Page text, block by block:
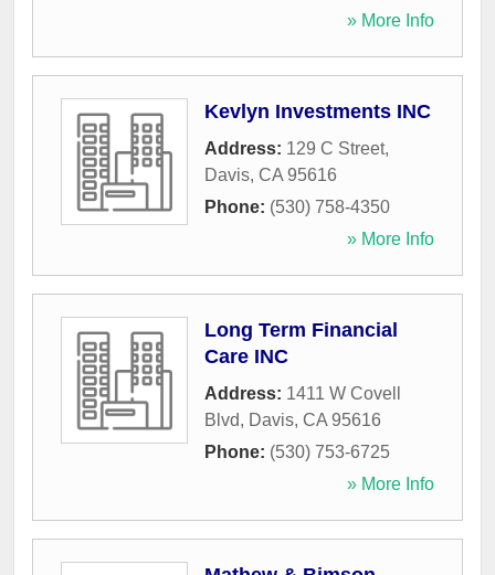
» More Info
Kevlyn Investments INC
Address: 129 C Street,
Davis, CA 95616
Phone: (530) 758-4350
» More Info
Long Term Financial
Care INC
Address: 1411 W Covell
Blvd, Davis, CA 95616
Phone: (530) 753-6725
» More Info